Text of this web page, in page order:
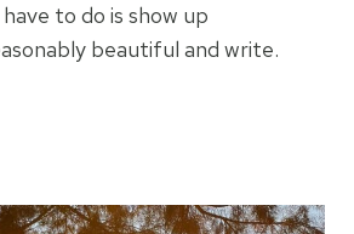
to do is show up
beautiful and write.